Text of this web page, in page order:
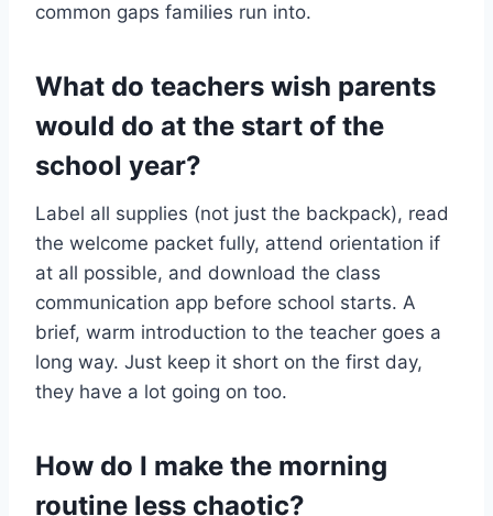
common gaps families run into.
What do teachers wish parents
would do at the start of the
school year?
Label all supplies (not just the backpack), read
the welcome packet fully, attend orientation if
at all possible, and download the class
communication app before school starts. A
brief, warm introduction to the teacher goes a
long way. Just keep it short on the first day,
they have a lot going on too.
How do I make the morning
routine less chaotic?